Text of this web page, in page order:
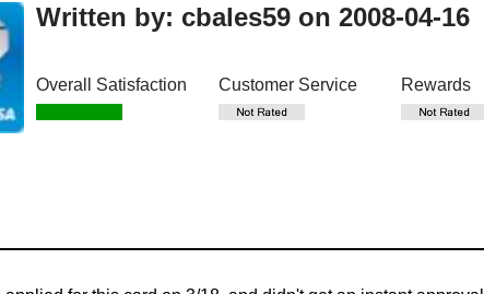
Written by: cbales59 on 2008-04-16
Overall Satisfaction Customer Service Rewards